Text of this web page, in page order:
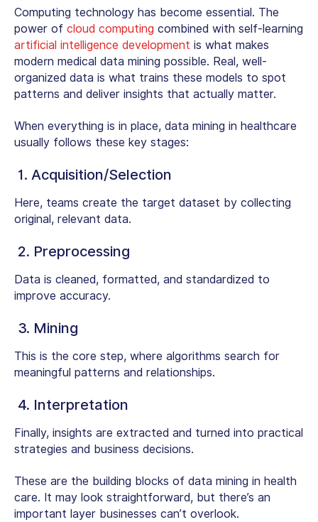
Computing technology has become essential. The
power of cloud computing combined with self-learning
artificial intelligence development is what makes
modern medical data mining possible. Real, well-
organized data is what trains these models to spot
patterns and deliver insights that actually matter.
When everything is in place, data mining in healthcare
usually follows these key stages:
1. Acquisition/Selection
Here, teams create the target dataset by collecting
original, relevant data.
2. Preprocessing
Data is cleaned, formatted, and standardized to
improve accuracy.
3. Mining
This is the core step, where algorithms search for
meaningful patterns and relationships.
4. Interpretation
Finally, insights are extracted and turned into practical
strategies and business decisions.
These are the building blocks of data mining in health
care. It may look straightforward, but there’s an
important layer businesses can’t overlook.